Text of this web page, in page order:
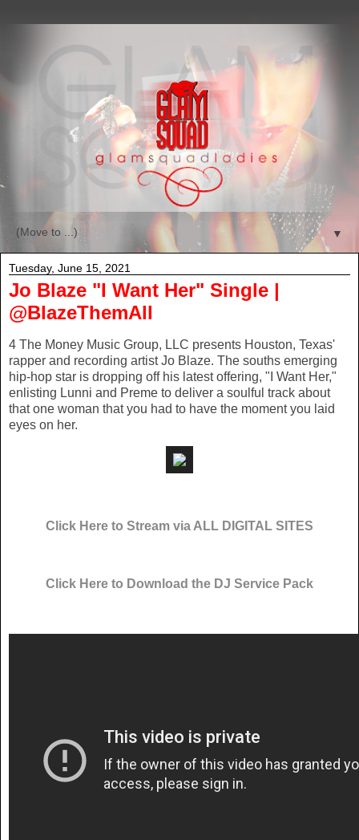
▼
Tuesday, June 15, 2021
Jo Blaze "I Want Her" Single |
@BlazeThemAll
4 The Money Music Group, LLC presents Houston, Texas'
rapper and recording artist Jo Blaze. The souths emerging
hip-hop star is dropping off his latest offering, "I Want Her,"
enlisting Lunni and Preme to deliver a soulful track about
that one woman that you had to have the moment you laid
eyes on her.
Click Here to Stream via ALL DIGITAL SITES
Click Here to Download the DJ Service Pack